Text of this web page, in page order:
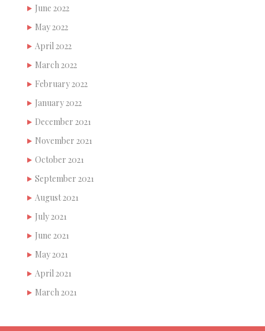
June 2022
May 2022
April 2022
March 2022
February 2022
January 2022
December 2021
November 2021
October 2021
September 2021
August 2021
July 2021
June 2021
May 2021
April 2021
March 2021